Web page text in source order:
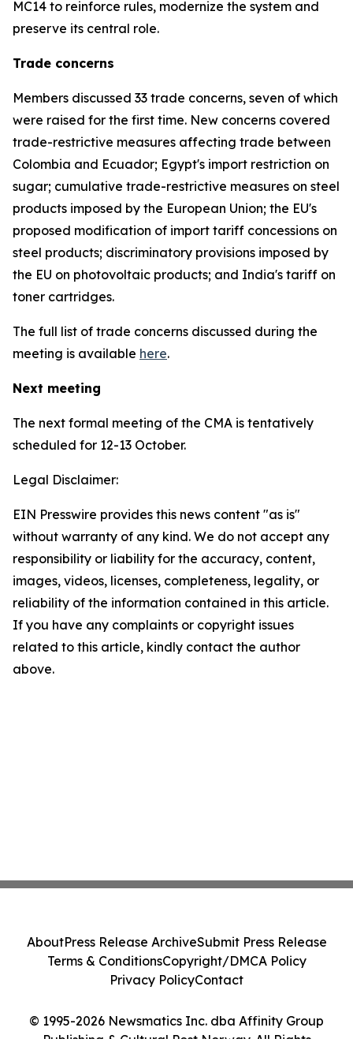
MC14 to reinforce rules, modernize the system and
preserve its central role.
Trade concerns
Members discussed 33 trade concerns, seven of which
were raised for the first time. New concerns covered
trade-restrictive measures affecting trade between
Colombia and Ecuador; Egypt's import restriction on
sugar; cumulative trade-restrictive measures on steel
products imposed by the European Union; the EU's
proposed modification of import tariff concessions on
steel products; discriminatory provisions imposed by
the EU on photovoltaic products; and India's tariff on
toner cartridges.
The full list of trade concerns discussed during the
meeting is available here.
Next meeting
The next formal meeting of the CMA is tentatively
scheduled for 12-13 October.
Legal Disclaimer:
EIN Presswire provides this news content "as is"
without warranty of any kind. We do not accept any
responsibility or liability for the accuracy, content,
images, videos, licenses, completeness, legality, or
reliability of the information contained in this article.
If you have any complaints or copyright issues
related to this article, kindly contact the author
above.
© 1995-2026 Newsmatics Inc. dba Affinity Group
Publishing & Cultural Post Norway. All Rights
AboutPress Release ArchiveSubmit Press Release
Terms & ConditionsCopyright/DMCA Policy
Privacy PolicyContact